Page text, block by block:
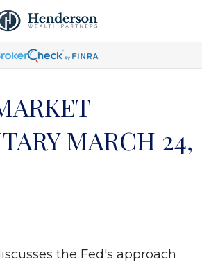
MARCH 24,
the Fed's approach